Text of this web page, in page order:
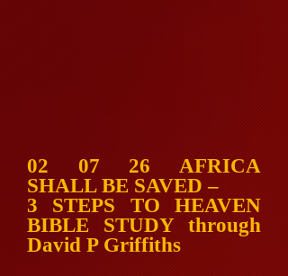
02 07 26 AFRICA
SHALL BE SAVED –
3 STEPS TO HEAVEN
BIBLE STUDY through
David P Griffiths